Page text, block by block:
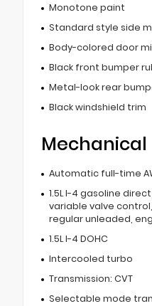
Monotone paint
Standard style side
Body-colored door
Black front bumper
Metal-look rear
Black windshield trim
Mechanical
Automatic full-time
1.5L I-4 gasoline
variable valve
regular unleaded,
1.5L I-4 DOHC
Intercooled turbo
Transmission: CVT
Selectable mode